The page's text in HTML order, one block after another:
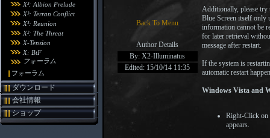
X³: Albion Prelude
X³: Terran Conflict
X³: Reunion
X²: The Threat
X-Tension
X: BtF
フォーラム
フォーラム
ダウンロード
会社情報
ショップ
Back To Menu
Author Details
By: X2-Illuminatus
Edited: 15/10/14 11:35
Additionally, please try
Blue Screen itself only
information cannot be
for later retrieval
message after restart.
If the system is
automatic restart
Windows Vista and
Right-Click on
appears.